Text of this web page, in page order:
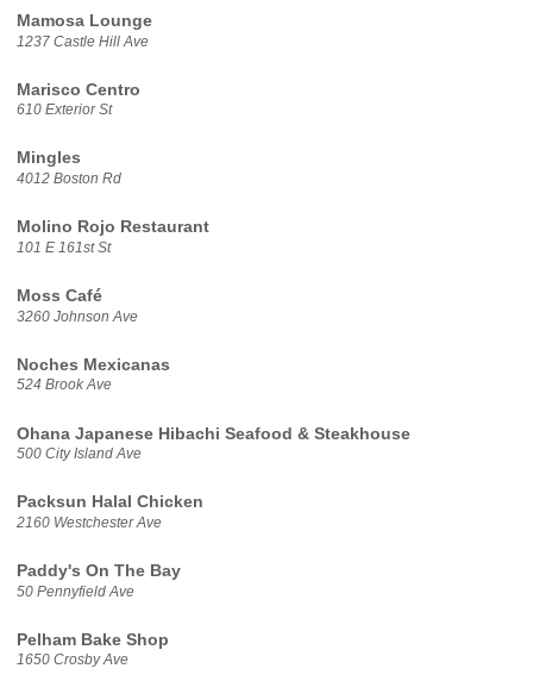
Mamosa Lounge
1237 Castle Hill Ave
Marisco Centro
610 Exterior St
Mingles
4012 Boston Rd
Molino Rojo Restaurant
101 E 161st St
Moss Café
3260 Johnson Ave
Noches Mexicanas
524 Brook Ave
Ohana Japanese Hibachi Seafood & Steakhouse
500 City Island Ave
Packsun Halal Chicken
2160 Westchester Ave
Paddy's On The Bay
50 Pennyfield Ave
Pelham Bake Shop
1650 Crosby Ave